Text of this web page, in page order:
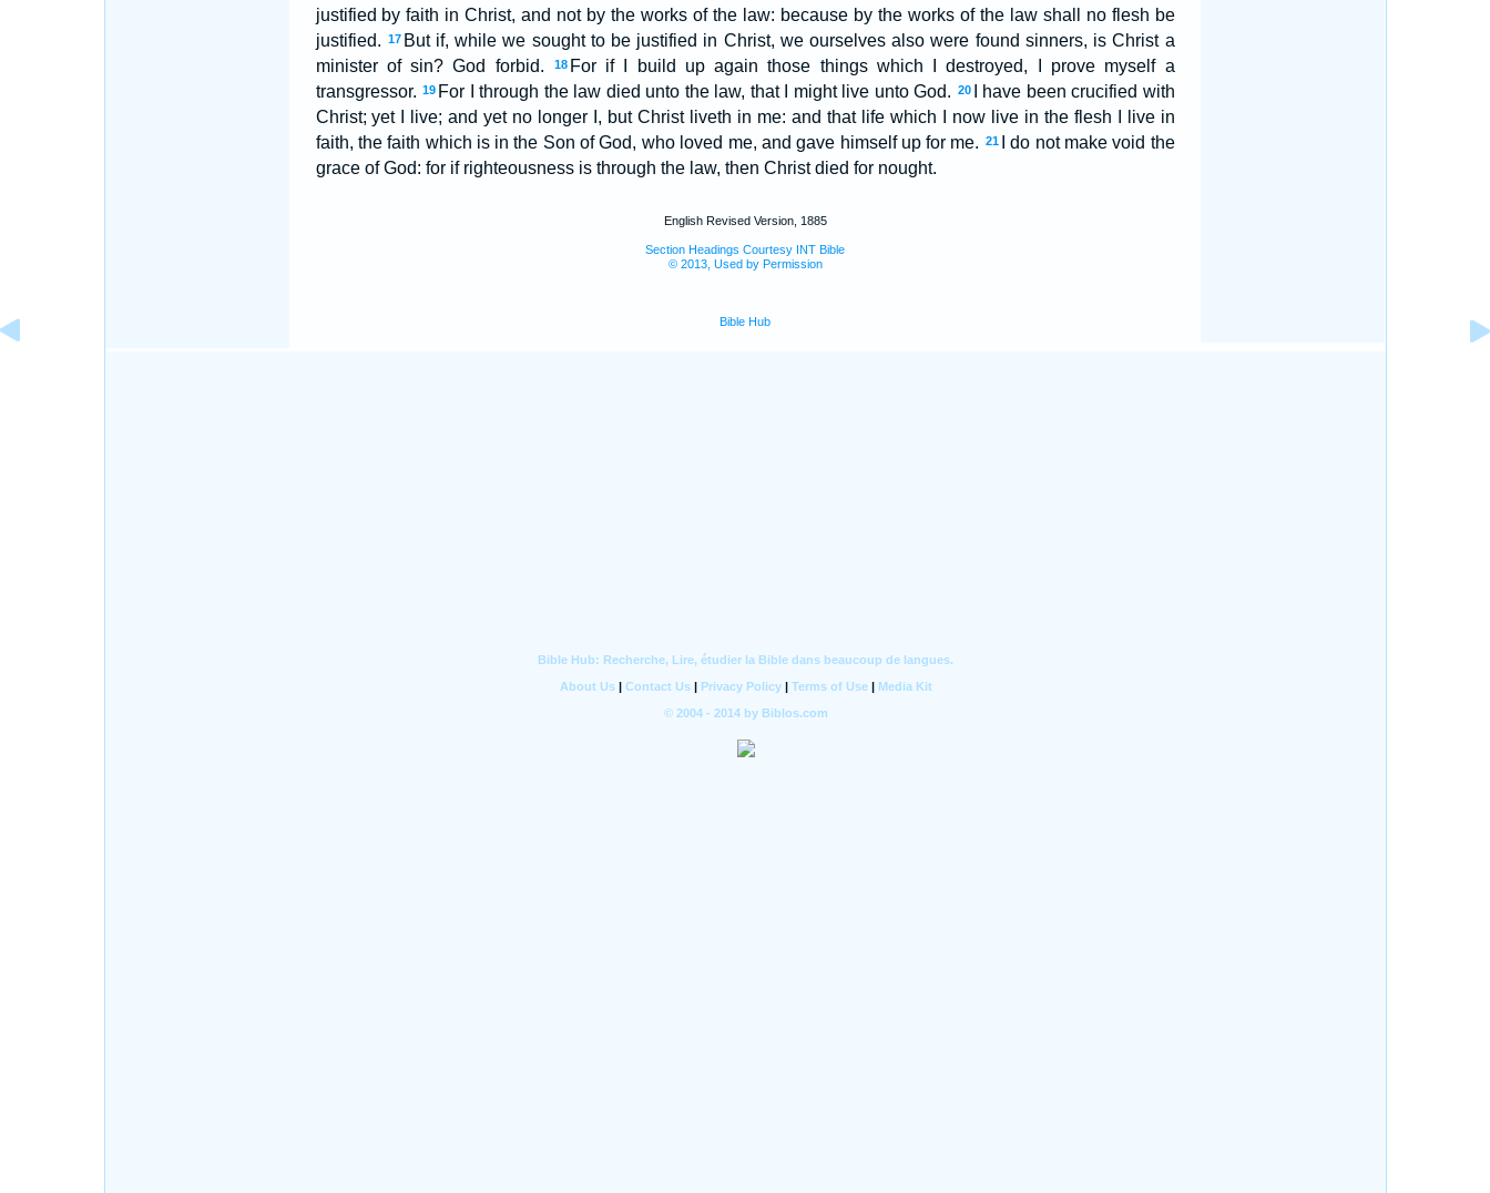
justified by faith in Christ, and not by the works of the law: because by the works of the law shall no flesh be
justified. 17 But if, while we sought to be justified in Christ, we ourselves also were found sinners, is Christ a
minister of sin? God forbid.
18 For if I build up again those things which I destroyed, I prove myself a
transgressor. 19 For I through the law died unto the law, that I might live unto God. 20
I have been crucified with
Christ; yet I live; and yet no longer I, but Christ liveth in me: and that life which I now live in the flesh I live in
faith, the faith which is in the Son of God, who loved me, and gave himself up for me. 21
I do not make void the
grace of God: for if righteousness is through the law, then Christ died for nought.
English Revised Version, 1885
Section Headings Courtesy INT Bible
© 2013, Used by Permission
Bible Hub